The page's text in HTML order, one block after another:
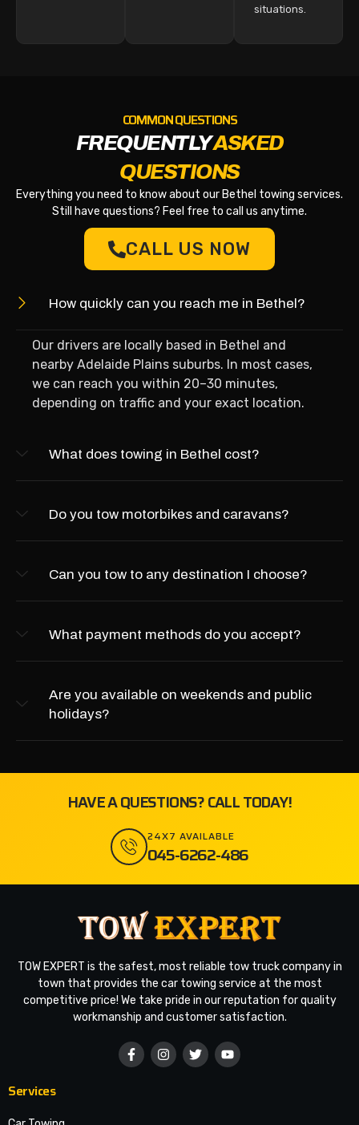
situations.
COMMON QUESTIONS
FREQUENTLYASKED
QUESTIONS
Everything you need to know about our Bethel towing services.
Still have questions? Feel free to call us anytime.
CALL US NOW
How quickly can you reach me in Bethel?
Our drivers are locally based in Bethel and
nearby Adelaide Plains suburbs. In most cases,
we can reach you within 20–30 minutes,
depending on traffic and your exact location.
What does towing in Bethel cost?
Do you tow motorbikes and caravans?
Can you tow to any destination I choose?
What payment methods do you accept?
Are you available on weekends and public
holidays?
HAVE A QUESTIONS? CALL TODAY!
24X7 AVAILABLE
045-6262-486
TOW EXPERT is the safest, most reliable tow truck company in
town that provides the car towing service at the most
competitive price! We take pride in our reputation for quality
workmanship and customer satisfaction.
Services